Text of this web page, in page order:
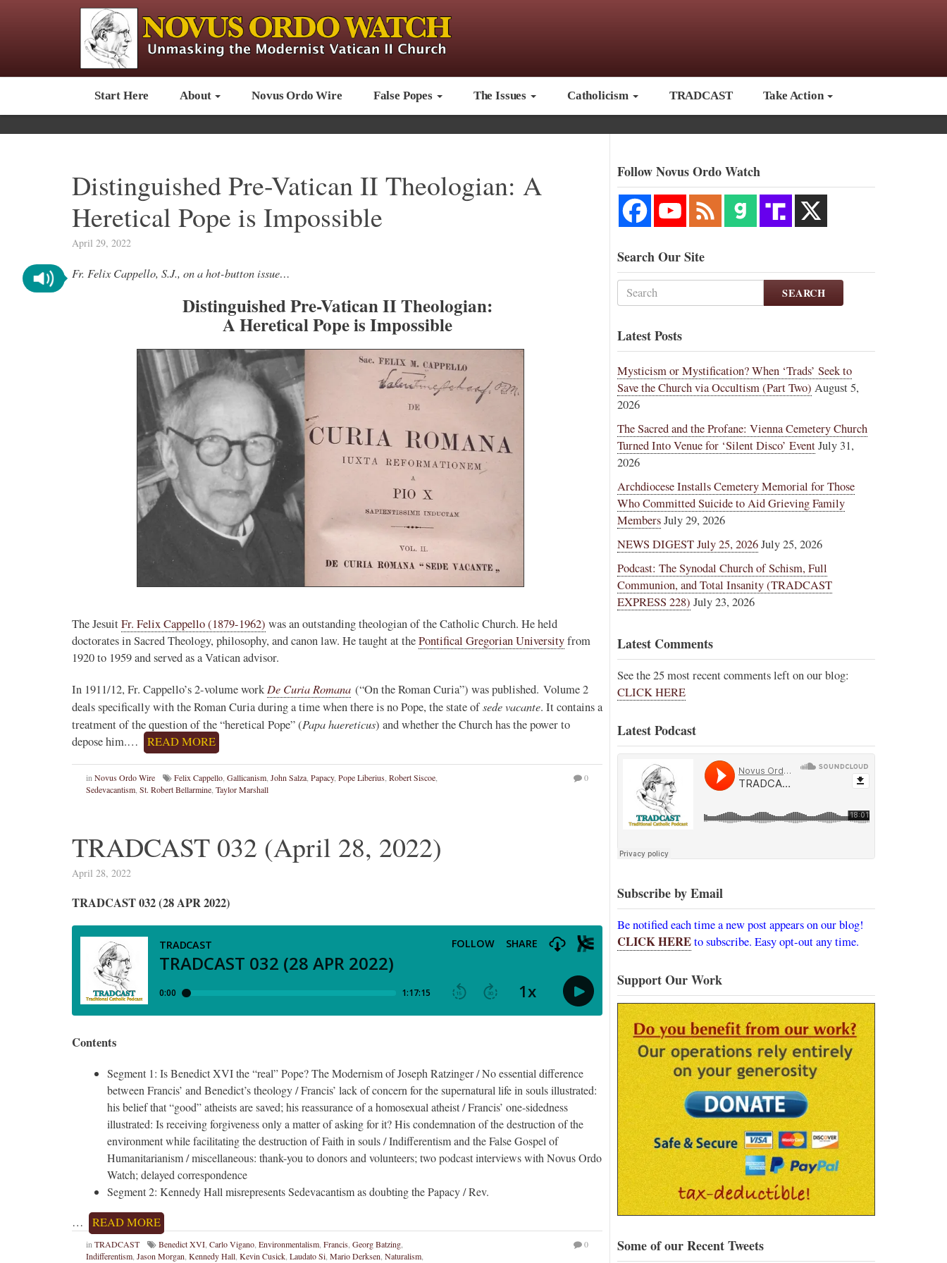
Start Here About Novus Ordo Wire False Popes The Issues Catholicism TRADCAST Take Action
Distinguished Pre-Vatican II Theologian: A
Heretical Pope is Impossible
April 29, 2022
Fr. Felix Cappello, S.J., on a hot-button issue…
Distinguished Pre-Vatican II Theologian:
A Heretical Pope is Impossible
The JesuitFr. Felix Cappello (1879-1962) was an outstanding theologian of the Catholic Church. He held
doctorates in Sacred Theology, philosophy, and canon law. He taught at thePontifical Gregorian Universityfrom
1920 to 1959 and served as a Vatican advisor.
In 1911/12, Fr. Cappello’s 2-volume work De Curia Romana (“On the Roman Curia”) was published. Volume 2
deals specifically with the Roman Curia during a time when there is no Pope, the state ofsede vacante. It contains a
treatment of the question of the “heretical Pope” (Papa haereticus) and whether the Church has the power to
depose him.…
READ MORE
inNovus Ordo Wire Felix Cappello, Gallicanism, John Salza, Papacy, Pope Liberius, Robert Siscoe,
Sedevacantism, St. Robert Bellarmine, Taylor Marshall
0
TRADCAST 032 (April 28, 2022)
April 28, 2022
TRADCAST 032 (28 APR 2022)
Contents
Segment 1: Is Benedict XVI the “real” Pope? The Modernism of Joseph Ratzinger / No essential difference
between Francis’ and Benedict’s theology / Francis’ lack of concern for the supernatural life in souls illustrated:
his belief that “good” atheists are saved; his reassurance of a homosexual atheist / Francis’ one-sidedness
illustrated: Is receiving forgiveness only a matter of asking for it? His condemnation of the destruction of the
environment while facilitating the destruction of Faith in souls / Indifferentism and the False Gospel of
Humanitarianism / miscellaneous: thank-you to donors and volunteers; two podcast interviews with Novus Ordo
Watch; delayed correspondence
Segment 2: Kennedy Hall misrepresents Sedevacantism as doubting the Papacy / Rev.
… READ MORE
inTRADCAST Benedict XVI, Carlo Vigano, Environmentalism, Francis, Georg Batzing,
Indifferentism, Jason Morgan, Kennedy Hall, Kevin Cusick, Laudato Si, Mario Derksen, Naturalism,
0
Follow Novus Ordo Watch
Search Our Site
SEARCH
Latest Posts
Mysticism or Mystification? When ‘Trads’ Seek to
Save the Church via Occultism (Part Two) August 5,
2026
The Sacred and the Profane: Vienna Cemetery Church
Turned Into Venue for ‘Silent Disco’ EventJuly 31,
2026
Archdiocese Installs Cemetery Memorial for Those
Who Committed Suicide to Aid Grieving Family
MembersJuly 29, 2026
NEWS DIGEST July 25, 2026July 25, 2026
Podcast: The Synodal Church of Schism, Full
Communion, and Total Insanity (TRADCAST
EXPRESS 228) July 23, 2026
Latest Comments
See the 25 most recent comments left on our blog:
CLICK HERE
Latest Podcast
Subscribe by Email
Be notified each time a new post appears on our blog!
CLICK HEREto subscribe. Easy opt-out any time.
Support Our Work
Some of our Recent Tweets